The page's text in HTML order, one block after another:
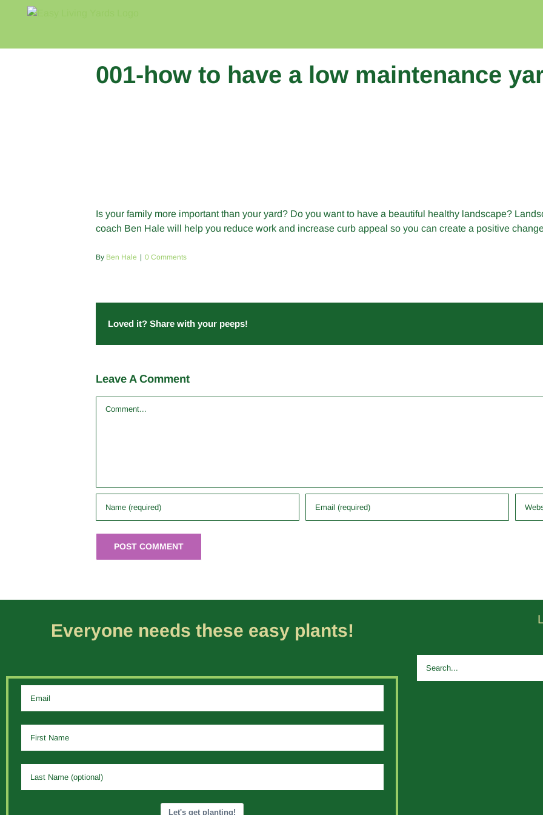
001-how to have a low maintenance
Is your family more important than your yard? Do you want to have a beautiful healthy landscape?
coach Ben Hale will help you reduce work and increase curb appeal so you can create a positive
By Ben Hale | 0 Comments
Loved it? Share with your peeps!
Leave A Comment
Everyone needs these easy plants!
Let's get planting!